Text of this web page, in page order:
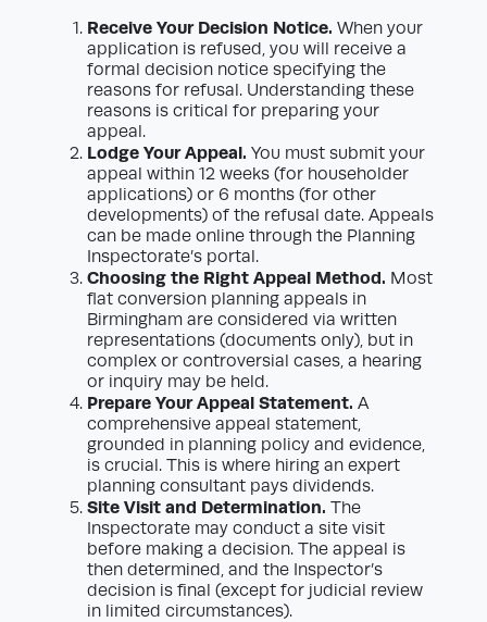
Receive Your Decision Notice. When your
application is refused, you will receive a
formal decision notice specifying the
reasons for refusal. Understanding these
reasons is critical for preparing your
appeal.
Lodge Your Appeal. You must submit your
appeal within 12 weeks (for householder
applications) or 6 months (for other
developments) of the refusal date. Appeals
can be made online through the Planning
Inspectorate’s portal.
Choosing the Right Appeal Method. Most
flat conversion planning appeals in
Birmingham are considered via written
representations (documents only), but in
complex or controversial cases, a hearing
or inquiry may be held.
Prepare Your Appeal Statement. A
comprehensive appeal statement,
grounded in planning policy and evidence,
is crucial. This is where hiring an expert
planning consultant pays dividends.
Site Visit and Determination. The
Inspectorate may conduct a site visit
before making a decision. The appeal is
then determined, and the Inspector’s
decision is final (except for judicial review
in limited circumstances).